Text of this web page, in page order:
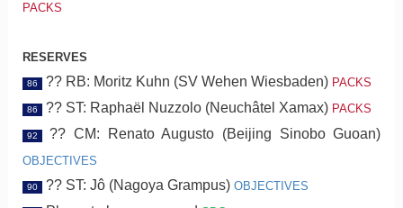
PACKS
RESERVES
86 ?? RB: Moritz Kuhn (SV Wehen Wiesbaden) PACKS
86 ?? ST: Raphaël Nuzzolo (Neuchâtel Xamax) PACKS
92 ?? CM: Renato Augusto (Beijing Sinobo Guoan)
OBJECTIVES
90 ?? ST: Jô (Nagoya Grampus) OBJECTIVES